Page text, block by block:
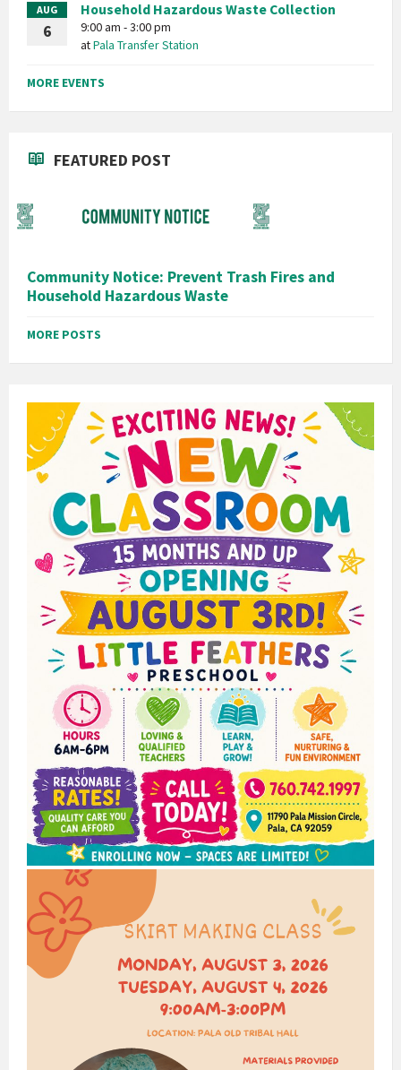
AUG
6
Household Hazardous Waste Collection
9:00 am - 3:00 pm
atPala Transfer Station
MORE EVENTS
FEATURED POST
Community Notice: Prevent Trash Fires and
Household Hazardous Waste
MORE POSTS